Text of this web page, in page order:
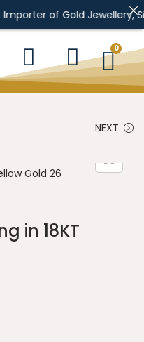
Gold Jewellery, Silver
0
NEXT
in 18KT